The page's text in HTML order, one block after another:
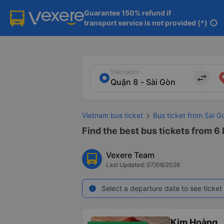
Guarantee 150% refund if
transport service is not provided (*) info
Start point
import_export
Vietnam bus ticket Bus ticket from Sai
Find the best bus tickets from 6
Vexere Team
Last Updated: 07/08/2026
info Select a departure date to see